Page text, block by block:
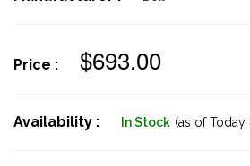
Price : $693.00
Availability : In Stock (as of Today,